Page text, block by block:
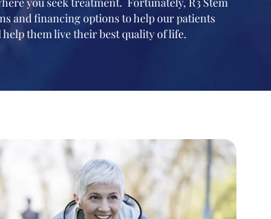
and financing options to help our patients
them live their best quality of life.